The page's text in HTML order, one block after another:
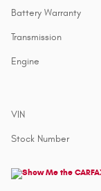
Battery Warranty
Transmission
Engine
VIN
Stock Number